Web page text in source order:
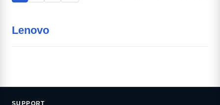
Lenovo
SUPPORT